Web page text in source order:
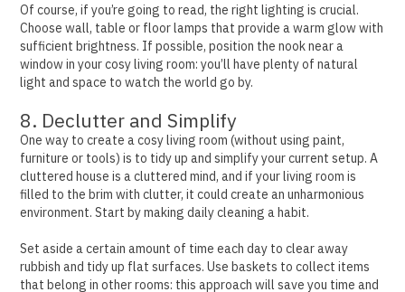
Of course, if you’re going to read, the right lighting is crucial.
Choose wall, table or floor lamps that provide a warm glow with
sufficient brightness. If possible, position the nook near a
window in your cosy living room: you’ll have plenty of natural
light and space to watch the world go by.
8. Declutter and Simplify
One way to create a cosy living room (without using paint,
furniture or tools) is to tidy up and simplify your current setup.A
cluttered house is a cluttered mind, and if your living room is
filled to the brim with clutter, it could create an unharmonious
environment. Start by making daily cleaning a habit.
Set aside a certain amount of time each day to clear away
rubbish and tidy up flat surfaces. Use baskets to collect items
that belong in other rooms: this approach will save you time and